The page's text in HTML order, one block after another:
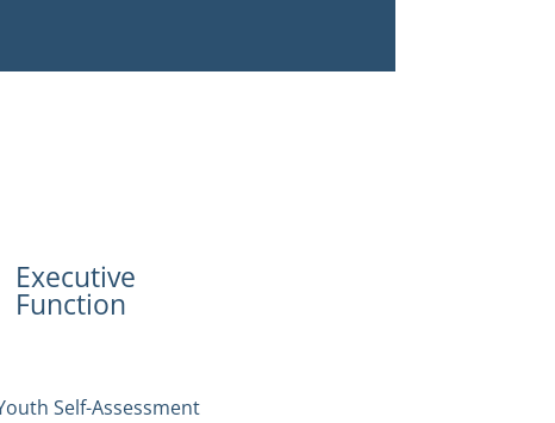
Executive
Function
Self-Assessment